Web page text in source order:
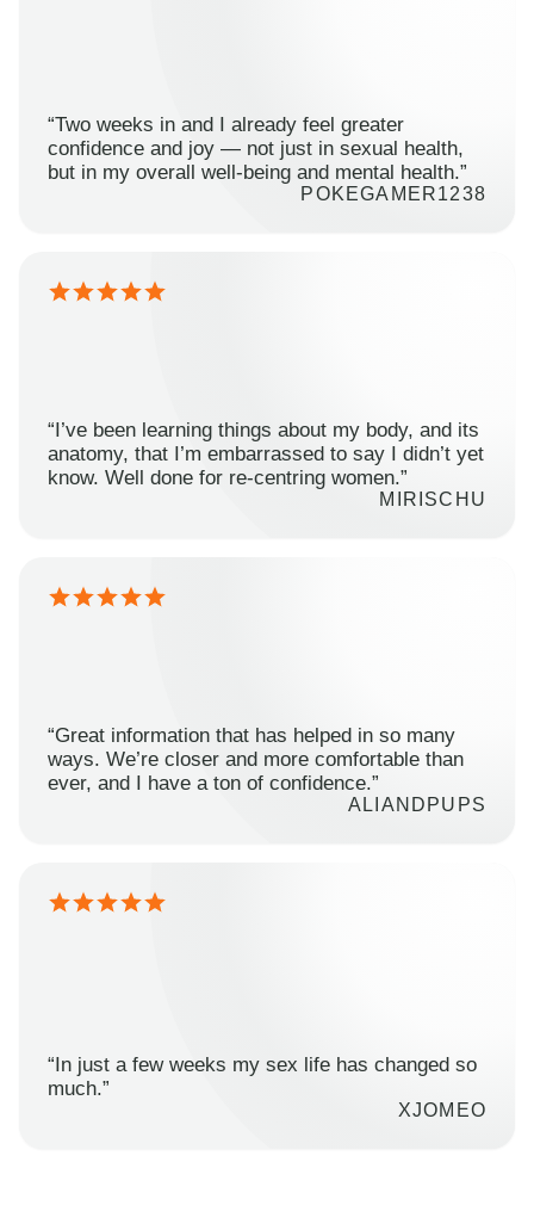
“Two weeks in and I already feel greater
confidence and joy — not just in sexual health,
but in my overall well-being and mental health.”
POKEGAMER1238
“I’ve been learning things about my body, and its
anatomy, that I’m embarrassed to say I didn’t yet
know. Well done for re-centring women.”
MIRISCHU
“Great information that has helped in so many
ways. We’re closer and more comfortable than
ever, and I have a ton of confidence.”
ALIANDPUPS
“In just a few weeks my sex life has changed so
much.”
XJOMEO